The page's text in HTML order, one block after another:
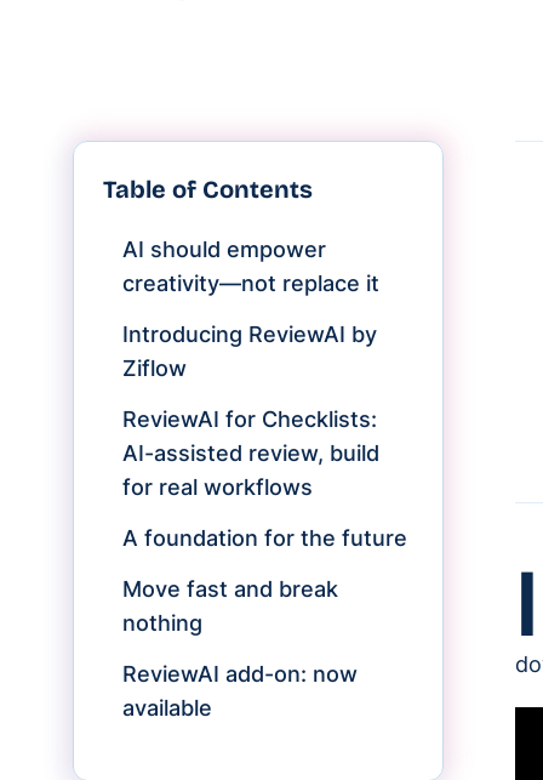
Table of Contents
AI should empower
creativity—not replace it
Introducing ReviewAI by
Ziflow
ReviewAI for Checklists:
AI-assisted review, build
for real workflows
A foundation for the future
Move fast and break
nothing
ReviewAI add-on: now
available
I